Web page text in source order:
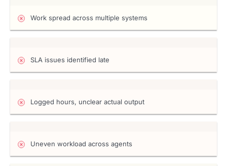
Work spread across multiple systems
SLA issues identified late
Logged hours, unclear actual output
Uneven workload across agents